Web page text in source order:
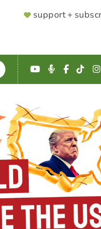
SUPPORTER
support +
YouTube
Podcast